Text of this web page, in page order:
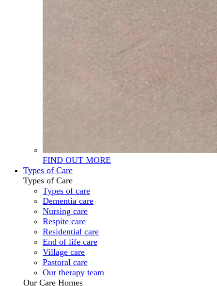
FIND OUT MORE
Types of Care
Types of Care
Types of care
Dementia care
Nursing care
Respite care
Residential care
End of life care
Village care
Pastoral care
Our therapy team
Our Care Homes